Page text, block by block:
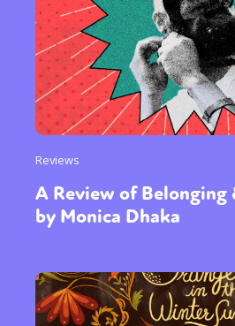
Reviews
A Review of Belonging
by Monica Dhaka